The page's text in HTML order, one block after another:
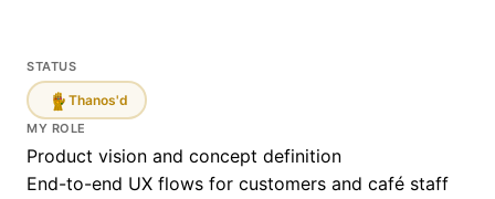
STATUS
Thanos'd
MY ROLE
Product vision and concept definition
End-to-end UX flows for customers and café staff